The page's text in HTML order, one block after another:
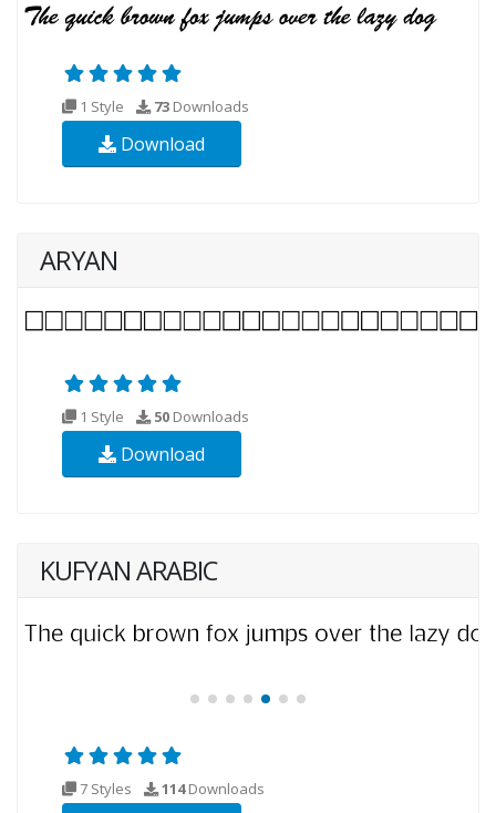
1 Style 73 Downloads
Download
ARYAN
1 Style 50 Downloads
Download
KUFYAN ARABIC
7 Styles 114Downloads